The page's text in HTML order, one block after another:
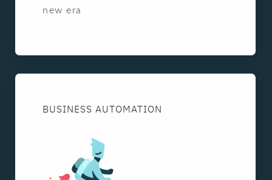
new era
BUSINESS AUTOMATION